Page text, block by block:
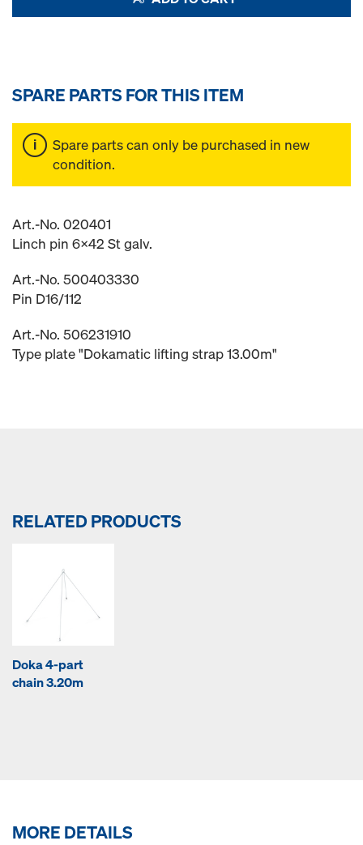
SPARE PARTS FOR THIS ITEM
Spare parts can only be purchased in new
condition.
Art.-No. 020401
Linch pin 6x42 St galv.
Art.-No. 500403330
Pin D16/112
Art.-No. 506231910
Type plate "Dokamatic lifting strap 13.00m"
RELATED PRODUCTS
Doka 4-part
chain 3.20m
MORE DETAILS